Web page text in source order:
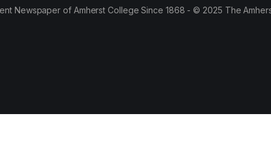
Newspaper of Amherst College Since 1868 - © 2025 The